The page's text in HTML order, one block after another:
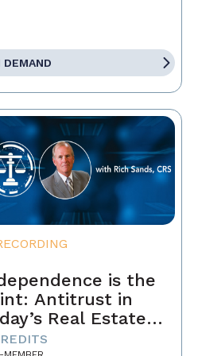
DEMAND
is the
Antitrust in
Real Estate